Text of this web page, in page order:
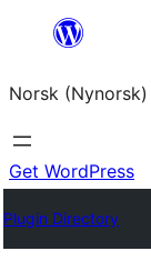
content
Norsk (Nynorsk)
Get WordPress
Plugin Directory